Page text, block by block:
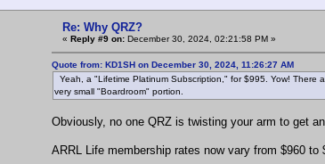
Re: Why QRZ?
« Reply #9 on: December 30, 2024, 02:21:58 PM »
Quote from: KD1SH on December 30, 2024, 11:26:27 AM
Yeah, a "Lifetime Platinum Subscription," for $995. Yow! There
very small "Boardroom" portion.
Obviously, no one QRZ is twisting your arm to get
ARRL Life membership rates now vary from $960 to